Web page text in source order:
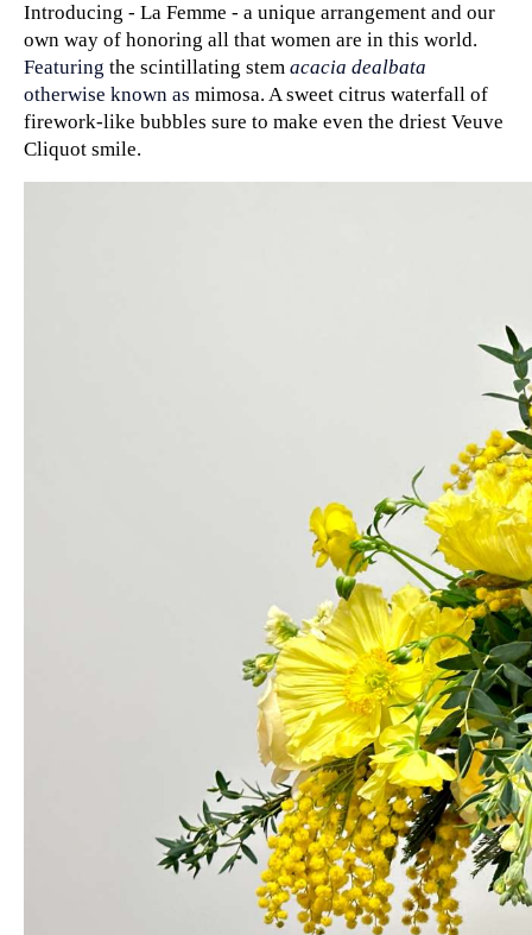
Introducing - La Femme - a unique arrangement and our
Featuring the scintillating stem acacia dealbata
otherwise known as mimosa. A sweet citrus waterfall of
firework-like bubbles sure to make even the driest Veuve
Cliquot smile.